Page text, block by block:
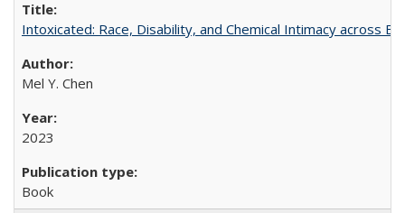
Intoxicated: Race, Disability, and Chemical Intimacy across
Mel Y. Chen
2023
Book